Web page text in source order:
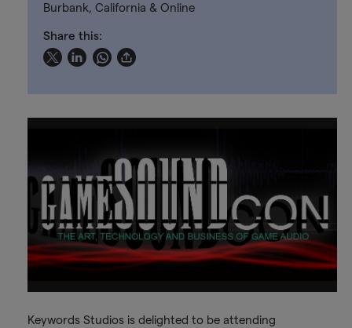
Keywords Studios is delighted to be attending
Burbank, California & Online
Share this: